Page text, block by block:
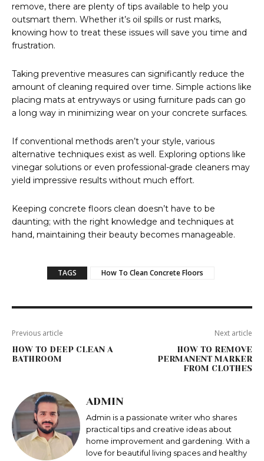
remove, there are plenty of tips available to help you
outsmart them. Whether it’s oil spills or rust marks,
knowing how to treat these issues will save you time and
frustration.
Taking preventive measures can significantly reduce the
amount of cleaning required over time. Simple actions like
placing mats at entryways or using furniture pads can go
a long way in minimizing wear on your concrete surfaces.
If conventional methods aren’t your style, various
alternative techniques exist as well. Exploring options like
vinegar solutions or even professional-grade cleaners may
yield impressive results without much effort.
Keeping concrete floors clean doesn’t have to be
daunting; with the right knowledge and techniques at
hand, maintaining their beauty becomes manageable.
TAGS How To Clean Concrete Floors
Previous article
HOW TO DEEP CLEAN A
BATHROOM
Next article
HOW TO REMOVE
PERMANENT MARKER
FROM CLOTHES
ADMIN
Admin is a passionate writer who shares
practical tips and creative ideas about
home improvement and gardening. With a
love for beautiful living spaces and healthy